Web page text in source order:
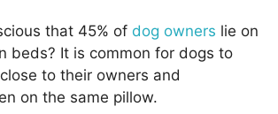
that 45% of dog owners lie on
beds? It is common for dogs to
to their owners and
on the same pillow.